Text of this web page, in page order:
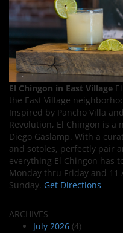
El Chingon in East Village
the East Village
Inspired by Pancho Villa
Revolution, El Chingon is a
Diego Gaslamp. With a
and sotoles, perfectly pair
everything El Chingon has
Monday thru Friday and 11
Sunday. Get Directions
ARCHIVES
July 2026 (4)